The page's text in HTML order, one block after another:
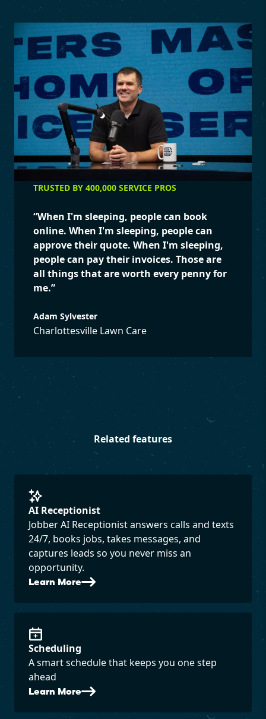
TRUSTED BY 400,000 SERVICE PROS
“When I'm sleeping, people can book
online. When I'm sleeping, people can
approve their quote. When I'm sleeping,
people can pay their invoices. Those are
all things that are worth every penny for
me.”
Adam Sylvester
Charlottesville Lawn Care
Related features
AI Receptionist
Jobber AI Receptionist answers calls and texts
24/7, books jobs, takes messages, and
captures leads so you never miss an
opportunity.
Learn More
Scheduling
A smart schedule that keeps you one step
ahead
Learn More